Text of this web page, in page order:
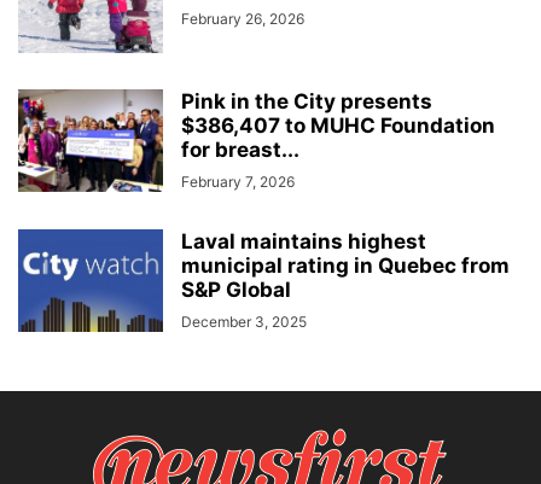
February 26, 2026
Pink in the City presents
$386,407 to MUHC Foundation
for breast...
February 7, 2026
Laval maintains highest
municipal rating in Quebec from
S&P Global
December 3, 2025